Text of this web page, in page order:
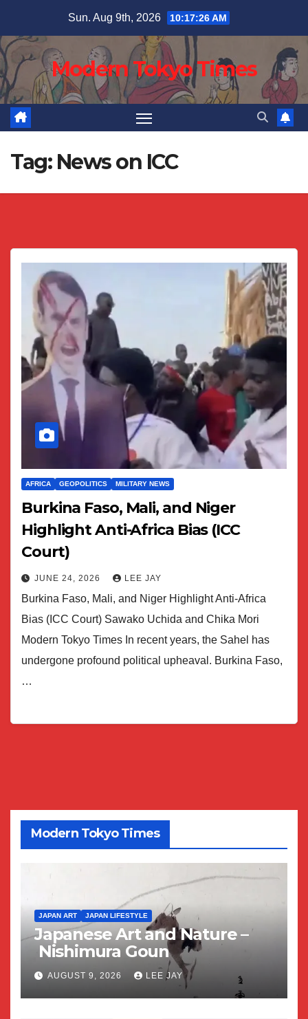
content
Sun. Aug 9th, 2026 10:17:26 AM
Modern Tokyo Times
Tag: News on ICC
AFRICA GEOPOLITICS MILITARY NEWS
Burkina Faso, Mali, and Niger
Highlight Anti-Africa Bias (ICC
Court)
JUNE 24, 2026 LEE JAY
Burkina Faso, Mali, and Niger Highlight Anti-Africa
Bias (ICC Court) Sawako Uchida and Chika Mori
Modern Tokyo Times In recent years, the Sahel has
undergone profound political upheaval. Burkina Faso,
…
Modern Tokyo Times
JAPAN ART JAPAN LIFESTYLE
Japanese Art and Nature –
Nishimura Goun
AUGUST 9, 2026 LEE JAY